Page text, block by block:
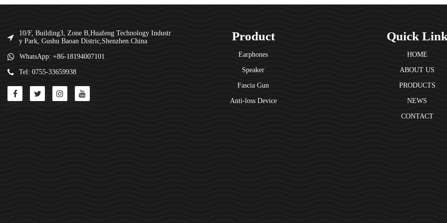
10/F, Building3, Zone B,Huafeng Technology Industr
y Park, Gushu Baoan Distric,Shenzhen.China
WhatsApp: +86-18194007101
Tel: 0755-33659938
Product
Earphones
Speaker
Fascia Gun
Anti-loss Device
Quick
HOME
ABOUT US
PRODUCTS
NEWS
CONTACT